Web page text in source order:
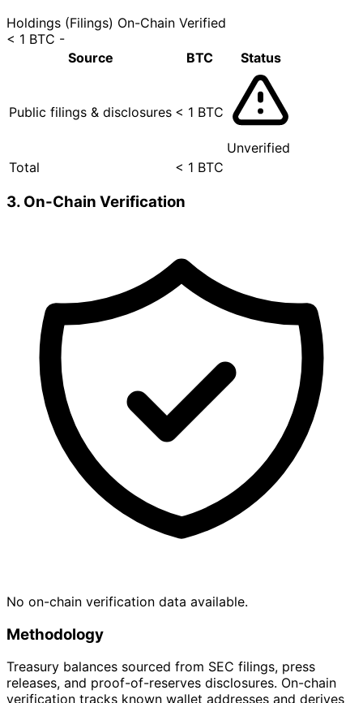
Holdings (Filings) On-Chain Verified
< 1 BTC -
Source
BTC Status
Public filings & disclosures < 1 BTC
Unverified
Total
< 1 BTC
3. On-Chain Verification
No on-chain verification data available.
Methodology
Treasury balances sourced from SEC filings, press
releases, and proof-of-reserves disclosures. On-chain
verification tracks known wallet addresses and derives